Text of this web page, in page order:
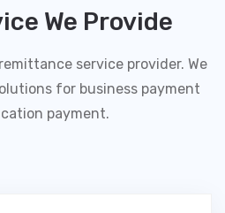
We Provide
service provider. We
for business payment
payment.